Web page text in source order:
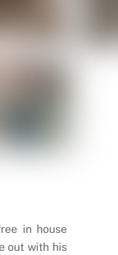
in house
out with his